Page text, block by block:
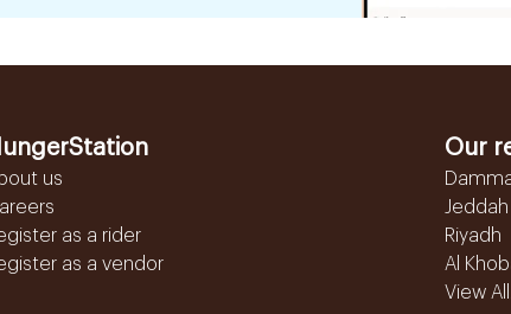
us
as a rider
as a vendor
Our
Jeddah
Riyadh
Al
View All...